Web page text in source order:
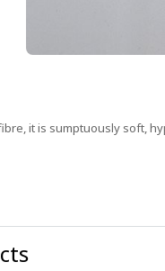
it is sumptuously soft,